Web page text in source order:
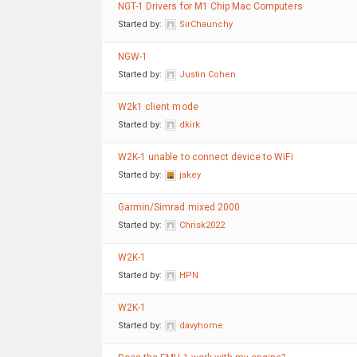
NGT-1 Drivers for M1 Chip Mac Computers
Started by: SirChaunchy
NGW-1
Started by: Justin Cohen
W2k1 client mode
Started by: dkirk
W2K-1 unable to connect device to WiFi
Started by: jakey
Garmin/Simrad mixed 2000
Started by: Chrisk2022
W2K-1
Started by: HPN
W2K-1
Started by: davyhome